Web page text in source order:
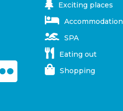
Exciting places
Accommodation
SPA
Eating out
Shopping